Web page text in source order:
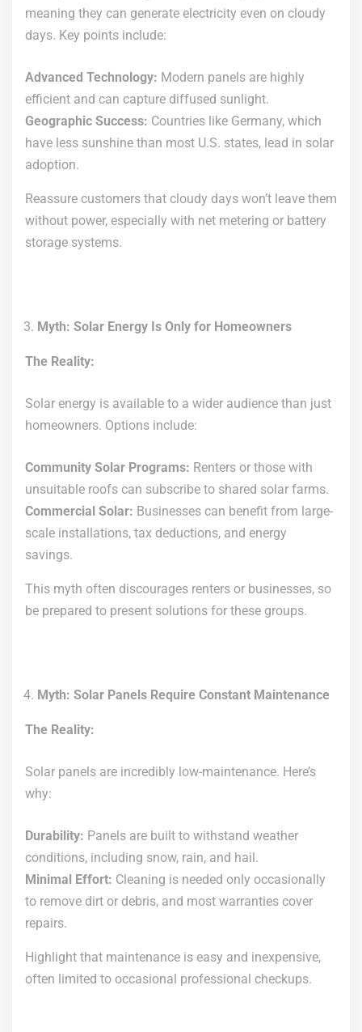
meaning they can generate electricity even on cloudy
days. Key points include:
Advanced Technology: Modern panels are highly
efficient and can capture diffused sunlight.
Geographic Success: Countries like Germany, which
have less sunshine than most U.S. states, lead in solar
adoption.
Reassure customers that cloudy days won’t leave them
without power, especially with net metering or battery
storage systems.
Myth: Solar Energy Is Only for Homeowners
The Reality:
Solar energy is available to a wider audience than just
homeowners. Options include:
Community Solar Programs: Renters or those with
unsuitable roofs can subscribe to shared solar farms.
Commercial Solar: Businesses can benefit from large-
scale installations, tax deductions, and energy
savings.
This myth often discourages renters or businesses, so
be prepared to present solutions for these groups.
Myth: Solar Panels Require Constant Maintenance
The Reality:
Solar panels are incredibly low-maintenance. Here’s
why:
Durability: Panels are built to withstand weather
conditions, including snow, rain, and hail.
Minimal Effort: Cleaning is needed only occasionally
to remove dirt or debris, and most warranties cover
repairs.
Highlight that maintenance is easy and inexpensive,
often limited to occasional professional checkups.